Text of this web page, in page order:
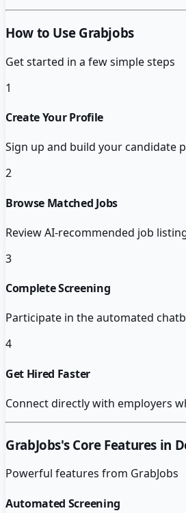
How to Use Grabjobs
Get started in a few simple steps
1
Create Your Profile
Sign up and build your candidate
2
Browse Matched Jobs
Review AI-recommended job
3
Complete Screening
Participate in the automated
4
Get Hired Faster
Connect directly with employers
GrabJobs's Core Features in
Powerful features from GrabJobs
Automated Screening